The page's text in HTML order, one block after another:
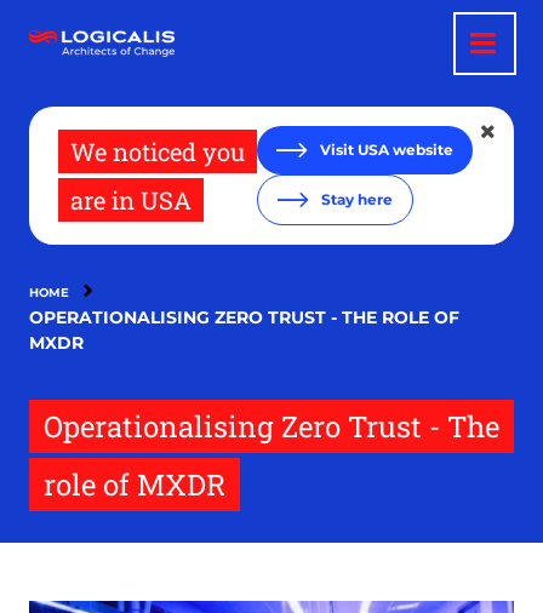
main
We noticed you
are in USA
Visit USA website
Stay here
HOME
OPERATIONALISING ZERO TRUST - THE ROLE OF
MXDR
Operationalising Zero Trust - The
role of MXDR